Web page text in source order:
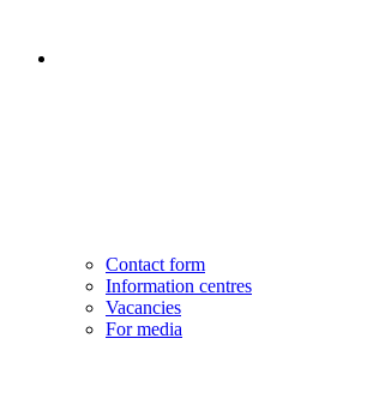
Contact form
Information centres
Vacancies
For media